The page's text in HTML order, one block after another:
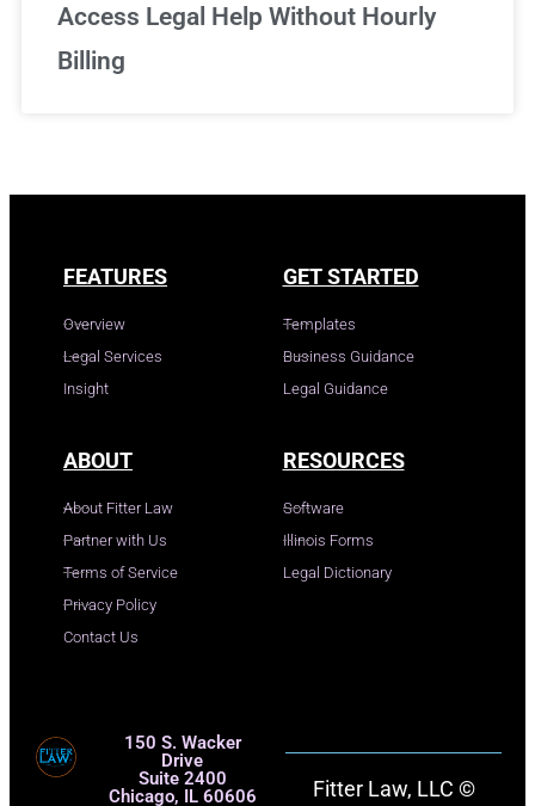
Access Legal Help Without Hourly
Billing
FEATURES
Overview
Legal Services
Insight
GET STARTED
Templates
Business Guidance
Legal Guidance
ABOUT
About Fitter Law
Partner with Us
Terms of Service
Privacy Policy
Contact Us
RESOURCES
Software
Illinois Forms
Legal Dictionary
150 S. Wacker
Drive
Suite 2400
Chicago, IL 60606
Fitter Law, LLC ©